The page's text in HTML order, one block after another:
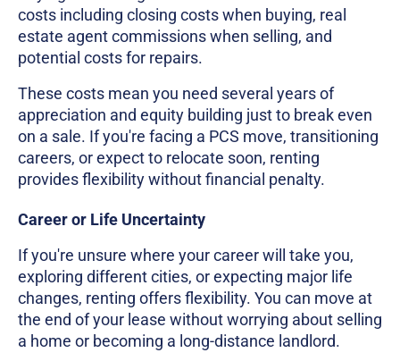
costs including closing costs when buying, real
estate agent commissions when selling, and
potential costs for repairs.
These costs mean you need several years of
appreciation and equity building just to break even
on a sale. If you're facing a PCS move, transitioning
careers, or expect to relocate soon, renting
provides flexibility without financial penalty.
Career or Life Uncertainty
If you're unsure where your career will take you,
exploring different cities, or expecting major life
changes, renting offers flexibility. You can move at
the end of your lease without worrying about selling
a home or becoming a long-distance landlord.